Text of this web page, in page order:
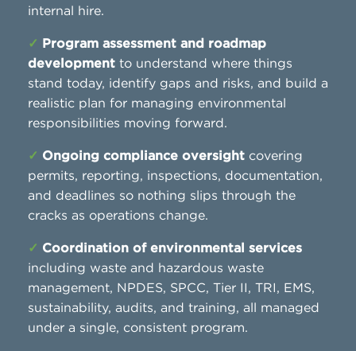
internal hire.
✓ Program assessment and roadmap
development to understand where things
stand today, identify gaps and risks, and build a
realistic plan for managing environmental
responsibilities moving forward.
✓ Ongoing compliance oversight covering
permits, reporting, inspections, documentation,
and deadlines so nothing slips through the
cracks as operations change.
✓ Coordination of environmental services
including waste and hazardous waste
management, NPDES, SPCC, Tier II, TRI, EMS,
sustainability, audits, and training, all managed
under a single, consistent program.